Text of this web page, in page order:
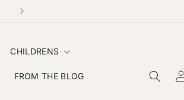
CHILDRENS
FROM THE BLOG
Log
in